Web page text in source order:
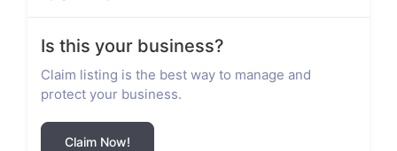
Is this your business?
Claim listing is the best way to manage and
protect your business.
Claim Now!